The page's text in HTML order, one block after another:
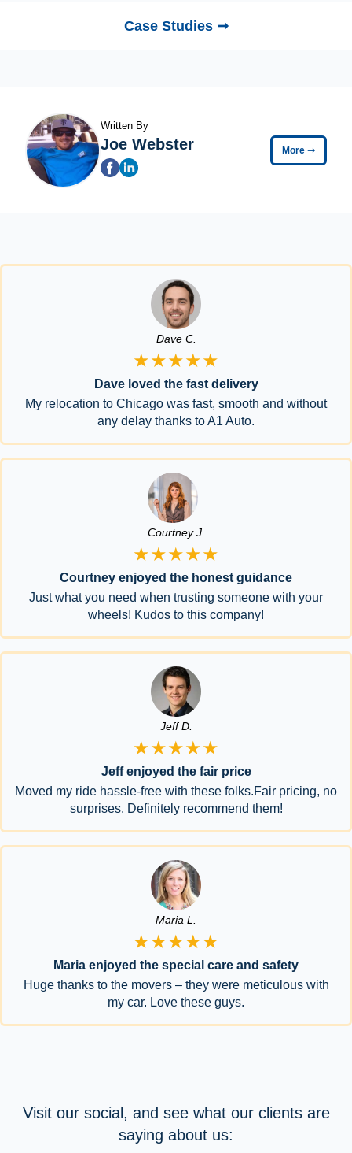
Case Studies ➞
Written By
Joe Webster More ➞
Dave C.
★★★★★
Dave loved the fast delivery
My relocation to Chicago was fast, smooth and without
any delay thanks to A1 Auto.
Courtney J.
★★★★★
Courtney enjoyed the honest guidance
Just what you need when trusting someone with your
wheels! Kudos to this company!
Jeff D.
★★★★★
Jeff enjoyed the fair price
Moved my ride hassle-free with these folks.Fair pricing, no
surprises. Definitely recommend them!
Maria L.
★★★★★
Maria enjoyed the special care and safety
Huge thanks to the movers – they were meticulous with
my car. Love these guys.
Visit our social, and see what our clients are
saying about us: